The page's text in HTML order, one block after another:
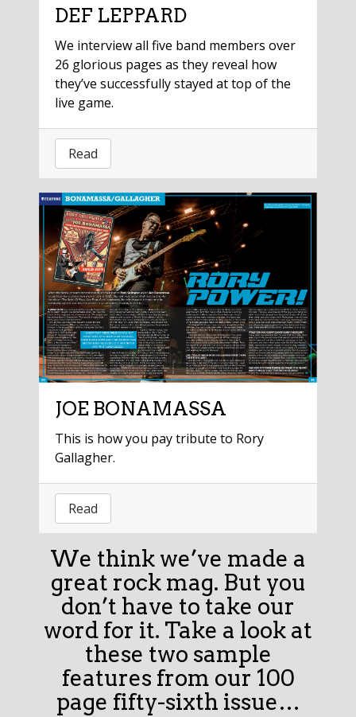
DEF LEPPARD
We interview all five band members over
26 glorious pages as they reveal how
they’ve successfully stayed at top of the
live game.
Read
JOE BONAMASSA
This is how you pay tribute to Rory
Gallagher.
Read
We think we’ve made a
great rock mag. But you
don’t have to take our
word for it. Take a look at
these two sample
features from our 100
page fifty-sixth issue…